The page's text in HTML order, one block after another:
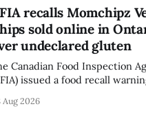
recalls Momchipz
sold online in
undeclared gluten
Canadian Food Inspection
issued a food recall
(Broccoli Florets &
Aug 2026